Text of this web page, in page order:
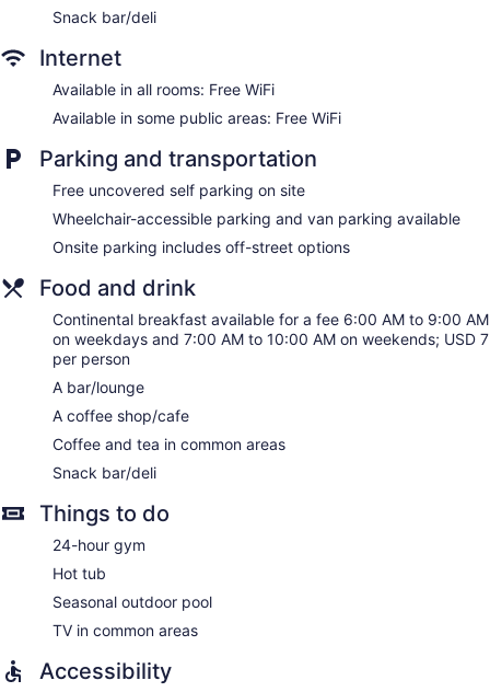
Snack bar/deli
Internet
Available in all rooms: Free WiFi
Available in some public areas: Free WiFi
Parking and transportation
Free uncovered self parking on site
Wheelchair-accessible parking and van parking available
Onsite parking includes off-street options
Food and drink
Continental breakfast available for a fee 6:00 AM to 9:00 AM
on weekdays and 7:00 AM to 10:00 AM on weekends; USD 7
per person
A bar/lounge
A coffee shop/cafe
Coffee and tea in common areas
Snack bar/deli
Things to do
24-hour gym
Hot tub
Seasonal outdoor pool
TV in common areas
Accessibility